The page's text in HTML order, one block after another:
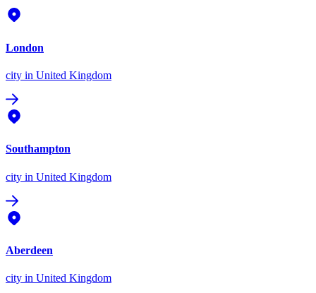
London
city in United Kingdom
Southampton
city in United Kingdom
Aberdeen
city in United Kingdom